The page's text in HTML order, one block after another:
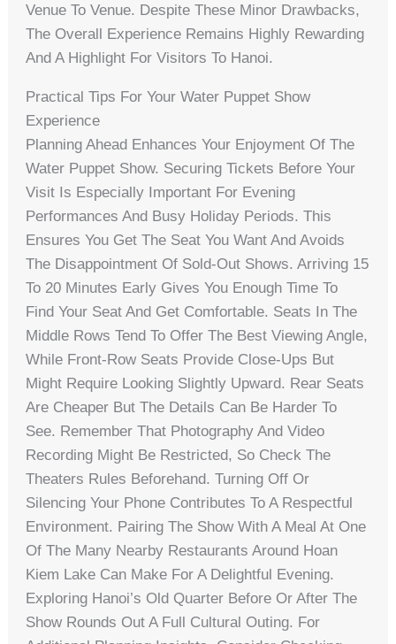
Venue To Venue. Despite These Minor Drawbacks,
The Overall Experience Remains Highly Rewarding
And A Highlight For Visitors To Hanoi.
Practical Tips For Your Water Puppet Show
Experience
Planning Ahead Enhances Your Enjoyment Of The
Water Puppet Show. Securing Tickets Before Your
Visit Is Especially Important For Evening
Performances And Busy Holiday Periods. This
Ensures You Get The Seat You Want And Avoids
The Disappointment Of Sold-Out Shows. Arriving 15
To 20 Minutes Early Gives You Enough Time To
Find Your Seat And Get Comfortable. Seats In The
Middle Rows Tend To Offer The Best Viewing Angle,
While Front-Row Seats Provide Close-Ups But
Might Require Looking Slightly Upward. Rear Seats
Are Cheaper But The Details Can Be Harder To
See. Remember That Photography And Video
Recording Might Be Restricted, So Check The
Theaters Rules Beforehand. Turning Off Or
Silencing Your Phone Contributes To A Respectful
Environment. Pairing The Show With A Meal At One
Of The Many Nearby Restaurants Around Hoan
Kiem Lake Can Make For A Delightful Evening.
Exploring Hanoi’s Old Quarter Before Or After The
Show Rounds Out A Full Cultural Outing. For